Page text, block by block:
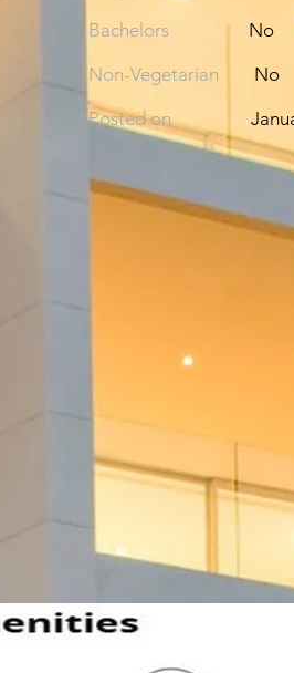
Bachelors No
Non-Vegetarian No
Posted on